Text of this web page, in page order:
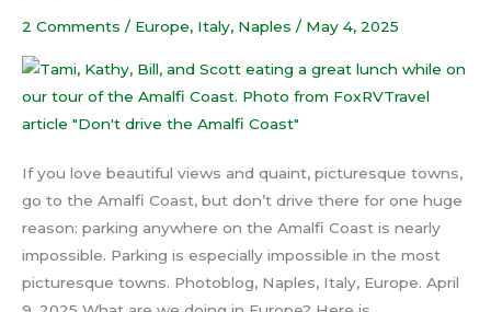
2 Comments / Europe, Italy, Naples / May 4, 2025
If you love beautiful views and quaint, picturesque towns,
go to the Amalfi Coast, but don’t drive there for one huge
reason: parking anywhere on the Amalfi Coast is nearly
impossible. Parking is especially impossible in the most
picturesque towns. Photoblog, Naples, Italy, Europe. April
Coast!